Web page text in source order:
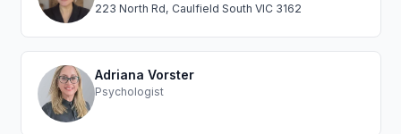
223 North Rd, Caulfield South VIC 3162
Adriana Vorster
Psychologist